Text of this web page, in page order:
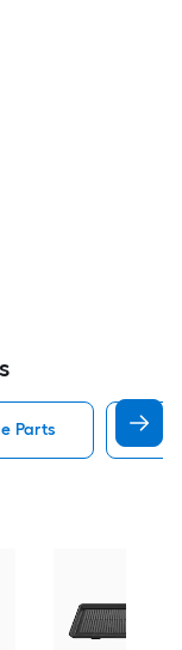
Parts